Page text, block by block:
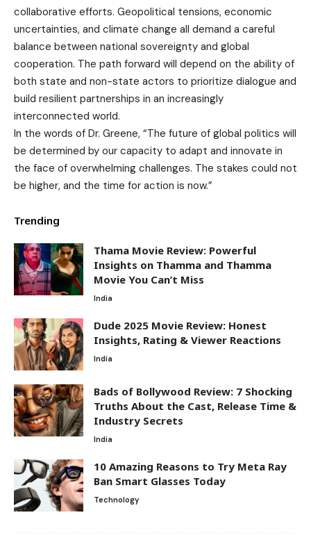
collaborative efforts. Geopolitical tensions, economic
uncertainties, and climate change all demand a careful
balance between national sovereignty and global
cooperation. The path forward will depend on the ability of
both state and non-state actors to prioritize dialogue and
build resilient partnerships in an increasingly
interconnected world.
In the words of Dr. Greene, “The future of global politics will
be determined by our capacity to adapt and innovate in
the face of overwhelming challenges. The stakes could not
be higher, and the time for action is now.”
Trending
Thama Movie Review: Powerful
Insights on Thamma and Thamma
Movie You Can’t Miss
India
Dude 2025 Movie Review: Honest
Insights, Rating & Viewer Reactions
India
Bads of Bollywood Review: 7 Shocking
Truths About the Cast, Release Time &
Industry Secrets
India
10 Amazing Reasons to Try Meta Ray
Ban Smart Glasses Today
Technology